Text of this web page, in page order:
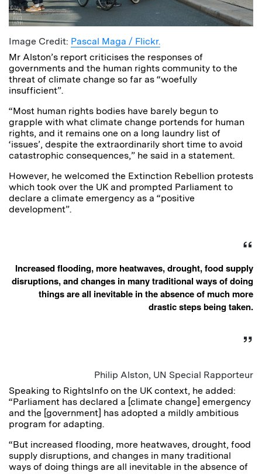
Image Credit: Pascal Maga / Flickr.
Mr Alston’s report criticises the responses of
governments and the human rights community to the
threat of climate change so far as “woefully
insufficient”.
“Most human rights bodies have barely begun to
grapple with what climate change portends for human
rights, and it remains one on a long laundry list of
‘issues’, despite the extraordinarily short time to avoid
catastrophic consequences,” he said in a statement.
However, he welcomed the Extinction Rebellion protests
which took over the UK and prompted Parliament to
declare a climate emergency as a “positive
development”.
Increased flooding, more heatwaves, drought, food supply
disruptions, and changes in many traditional ways of doing
things are all inevitable in the absence of much more
drastic steps being taken.
Philip Alston, UN Special Rapporteur
Speaking to RightsInfo on the UK context, he added:
“Parliament has declared a [climate change] emergency
and the [government] has adopted a mildly ambitious
program for adapting.
“But increased flooding, more heatwaves, drought, food
supply disruptions, and changes in many traditional
ways of doing things are all inevitable in the absence of